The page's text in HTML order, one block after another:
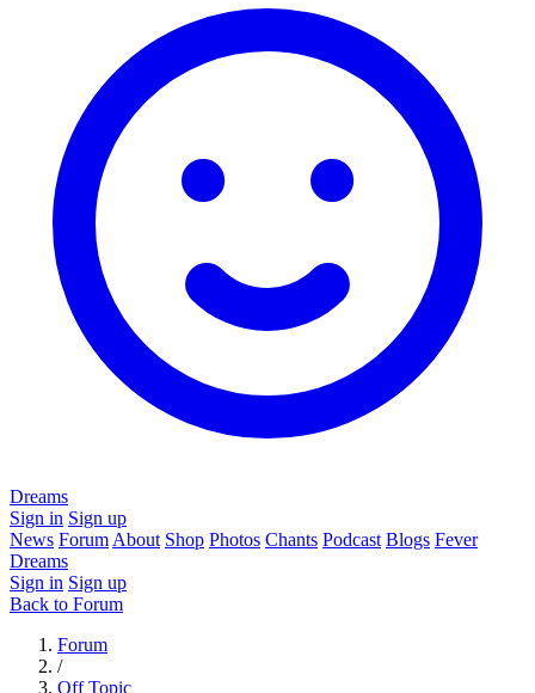
Dreams
Sign in Sign up
News Forum About Shop Photos Chants Podcast Blogs Fever
Dreams
Sign in Sign up
Back to Forum
Forum
/
Off Topic